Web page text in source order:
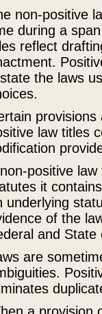
non-positive
during a
reflect
the laws
law titles
positive
it
underlying
of the
and State
are